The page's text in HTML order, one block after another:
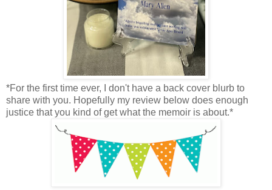
*For the first time ever, I don't have a back cover blurb to
share with you. Hopefully my review below does enough
justice that you kind of get what the memoir is about.*